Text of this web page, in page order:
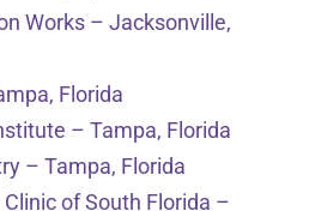
Works – Jacksonville,
Florida
– Tampa, Florida
– Tampa, Florida
of South Florida –